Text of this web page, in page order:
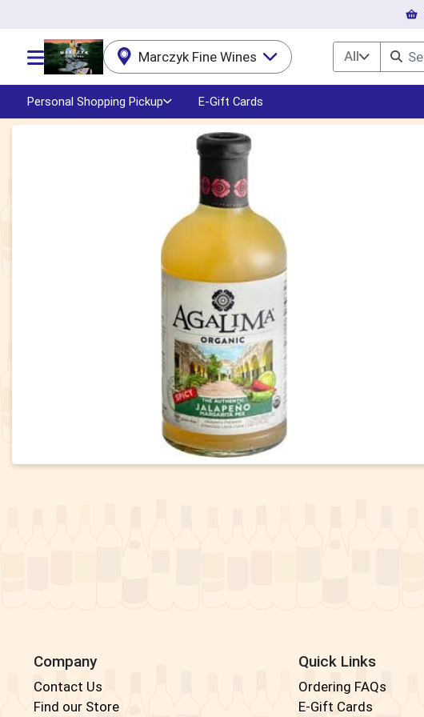
Marczyk Fine Wines All
Choose a category menu
Personal Shopping Pickup E-Gift Cards
Product Details Page
Company
Contact Us
Find our Store
Quick Links
Ordering FAQs
E-Gift Cards